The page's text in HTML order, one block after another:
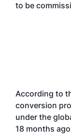
to be
According to
conversion
under the
18 months